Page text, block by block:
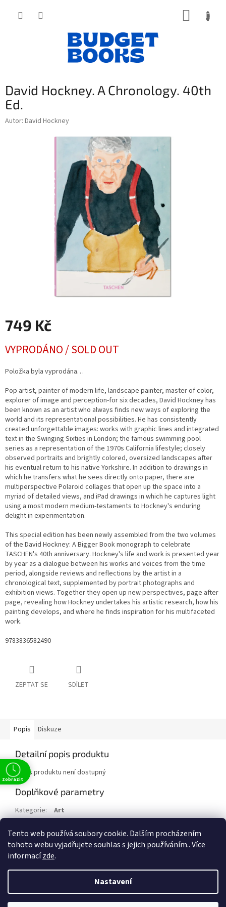
Tento web používá soubory cookie. Dalším procházením
tohoto webu vyjadřujete souhlas s jejich používáním.. Více
informacízde.
Nastavení
David Hockney. A Chronology. 40th
Ed.
Autor: David Hockney
749 Kč
cena:
VYPRODÁNO / SOLD OUT
Položka byla vyprodána…
Pop artist, painter of modern life, landscape painter, master of color,
explorer of image and perception-for six decades, David Hockney has
been known as an artist who always finds new ways of exploring the
world and its representational possibilities. He has consistently
created unforgettable images: works with graphic lines and integrated
text in the Swinging Sixties in London; the famous swimming pool
series as a representation of the 1970s California lifestyle; closely
observed portraits and brightly colored, oversized landscapes after
his eventual return to his native Yorkshire. In addition to drawings in
which he transfers what he sees directly onto paper, there are
multiperspective Polaroid collages that open up the space into a
myriad of detailed views, and iPad drawings in which he captures light
using a most modern medium-testaments to Hockney's enduring
delight in experimentation.
This special edition has been newly assembled from the two volumes
of the David Hockney: A Bigger Book monograph to celebrate
TASCHEN's 40th anniversary. Hockney's life and work is presented year
by year as a dialogue between his works and voices from the time
period, alongside reviews and reflections by the artist in a
chronological text, supplemented by portrait photographs and
exhibition views. Together they open up new perspectives, page after
page, revealing how Hockney undertakes his artistic research, how his
painting develops, and where he finds inspiration for his multifaceted
work.
9783836582490
ZEPTAT SE SDÍLET
Popis Diskuze
Detailní popis produktu
Popis produktu není dostupný
Doplňkové parametry
Kategorie:
Art
Položka byla vyprodána…
Vytvořil Shoptet
Zobrazit